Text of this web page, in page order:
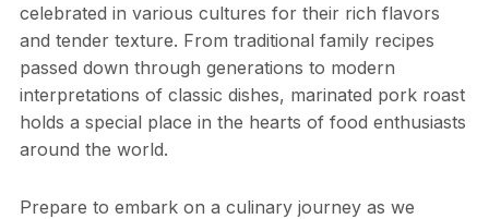
celebrated in various cultures for their rich flavors
and tender texture. From traditional family recipes
passed down through generations to modern
interpretations of classic dishes, marinated pork roast
holds a special place in the hearts of food enthusiasts
around the world.
Prepare to embark on a culinary journey as we